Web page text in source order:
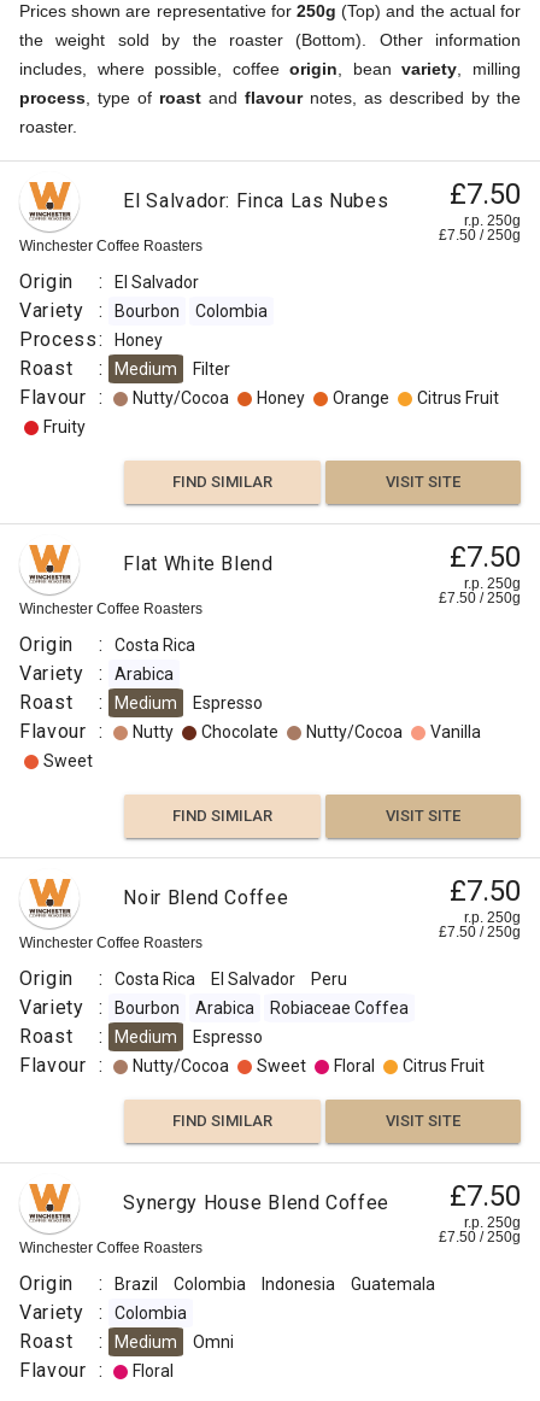
Prices shown are representative for 250g (Top) and the actual for
the weight sold by the roaster (Bottom). Other information
includes, where possible, coffeeorigin , beanvariety , milling
process , type of roast and flavournotes, as described by the
roaster.
Winchester Coffee Roasters
El Salvador: Finca Las Nubes £7.50
r.p. 250g
£7.50 /250g
Origin : El Salvador
Variety : Bourbon Colombia
Process: Honey
Roast : Medium Filter
Flavour : Nutty/Cocoa Honey Orange
Citrus Fruit
Fruity
FIND SIMILAR VISIT SITE
Winchester Coffee Roasters
Flat White Blend £7.50
r.p. 250g
£7.50 /250g
Origin : Costa Rica
Variety : Arabica
Roast : Medium Espresso
Flavour : Nutty Chocolate Nutty/Cocoa
Vanilla
Sweet
FIND SIMILAR VISIT SITE
Winchester Coffee Roasters
Noir Blend Coffee £7.50
r.p. 250g
£7.50 /250g
Origin : Costa Rica El Salvador Peru
Variety : Bourbon Arabica Robiaceae Coffea
Roast : Medium Espresso
Flavour : Nutty/Cocoa Sweet Floral Citrus Fruit
FIND SIMILAR VISIT SITE
Winchester Coffee Roasters
Synergy House Blend Coffee £7.50
r.p. 250g
£7.50 /250g
Origin : Brazil Colombia Indonesia Guatemala
Variety : Colombia
Roast : Medium Omni
Flavour : Floral